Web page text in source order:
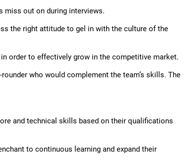
miss out on during interviews.
the right attitude to gel in with the culture of the
order to effectively grow in the competitive market.
who would complement the team’s skills. The
and technical skills based on their qualifications
to continuous learning and expand their